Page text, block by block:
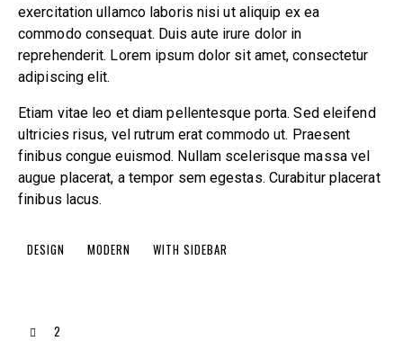
exercitation ullamco laboris nisi ut aliquip ex ea
commodo consequat. Duis aute irure dolor in
reprehenderit. Lorem ipsum dolor sit amet, consectetur
adipiscing elit.
Etiam vitae leo et diam pellentesque porta. Sed eleifend
ultricies risus, vel rutrum erat commodo ut. Praesent
finibus congue euismod. Nullam scelerisque massa vel
augue placerat, a tempor sem egestas. Curabitur placerat
finibus lacus.
DESIGN MODERN WITH SIDEBAR
2